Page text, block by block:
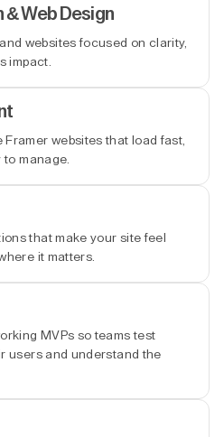
& Web Design
websites focused on clarity,
impact.
Framer websites that load fast,
to manage.
that make your site feel
it matters.
MVPs so teams test
users and understand the